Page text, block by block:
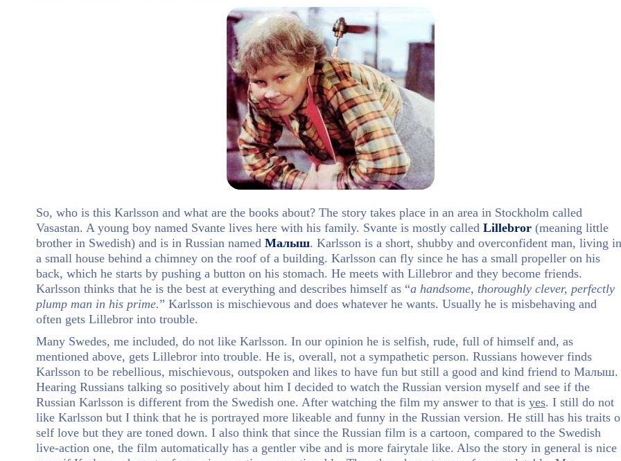
So, who is this Karlsson and what are the books about? The story takes place in an area in Stockholm called
Vasastan. A young boy named Svante lives here with his family. Svante is mostly called Lillebror (meaning little
brother in Swedish) and is in Russian named Малыш. Karlsson is a short, shubby and overconfident man, living in
a small house behind a chimney on the roof of a building. Karlsson can fly since he has a small propeller on his
back, which he starts by pushing a button on his stomach. He meets with Lillebror and they become friends.
Karlsson thinks that he is the best at everything and describes himself as “a handsome, thoroughly clever, perfectly
plump man in his prime.” Karlsson is mischievous and does whatever he wants. Usually he is misbehaving and
often gets Lillebror into trouble.
Many Swedes, me included, do not like Karlsson. In our opinion he is selfish, rude, full of himself and, as
mentioned above, gets Lillebror into trouble. He is, overall, not a sympathetic person. Russians however finds
Karlsson to be rebellious, mischievous, outspoken and likes to have fun but still a good and kind friend to Малыш.
Hearing Russians talking so positively about him I decided to watch the Russian version myself and see if the
Russian Karlsson is different from the Swedish one. After watching the film my answer to that is yes. I still do not
like Karlsson but I think that he is portrayed more likeable and funny in the Russian version. He still has his traits
self love but they are toned down. I also think that since the Russian film is a cartoon, compared to the Swedish
live-action one, the film automatically has a gentler vibe and is more fairytale like. Also the story in general is nice